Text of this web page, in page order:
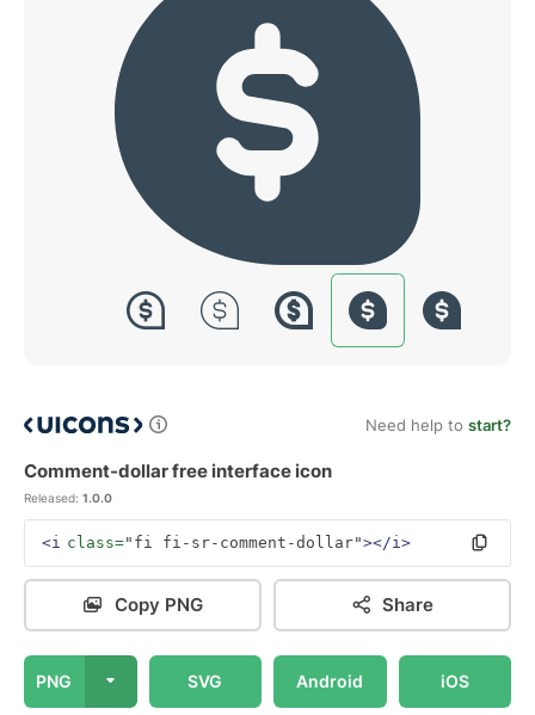
Need help to start?
Comment-dollar free interface icon
Released: 1.0.0
<i class="fi fi-sr-comment-dollar"></i>
Copy PNG Share
PNG SVG Android iOS